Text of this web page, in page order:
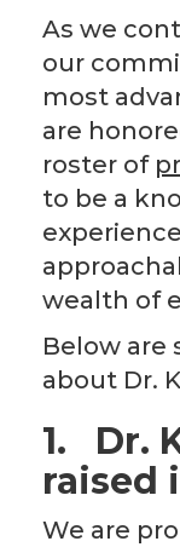
As we
our
most
are
roster of
to be a
wealth of
Below are
about Dr.
1. Dr.
raised
We are